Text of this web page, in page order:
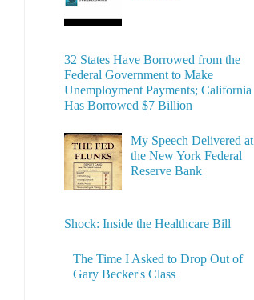
32 States Have Borrowed from the
Federal Government to Make
Unemployment Payments; California
Has Borrowed $7 Billion
My Speech Delivered at
the New York Federal
Reserve Bank
Shock: Inside the Healthcare Bill
The Time I Asked to Drop Out of
Gary Becker's Class